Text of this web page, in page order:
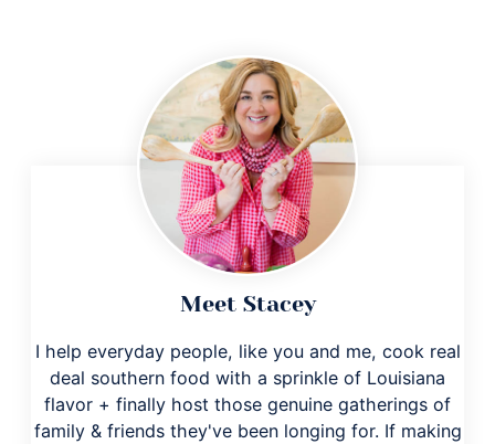
Meet Stacey
I help everyday people, like you and me, cook real
deal southern food with a sprinkle of Louisiana
flavor + finally host those genuine gatherings of
family & friends they've been longing for. If making